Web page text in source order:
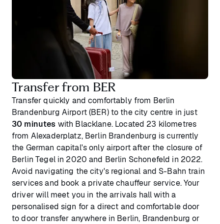
Transfer from BER
Transfer quickly and comfortably from Berlin
Brandenburg Airport (BER) to the city centre in just
30 minutes with Blacklane. Located 23 kilometres
from Alexaderplatz, Berlin Brandenburg is currently
the German capital's only airport after the closure of
Berlin Tegel in 2020 and Berlin Schonefeld in 2022.
Avoid navigating the city's regional and S-Bahn train
services and book a private chauffeur service. Your
driver will meet you in the arrivals hall with a
personalised sign for a direct and comfortable door
to door transfer anywhere in Berlin, Brandenburg or